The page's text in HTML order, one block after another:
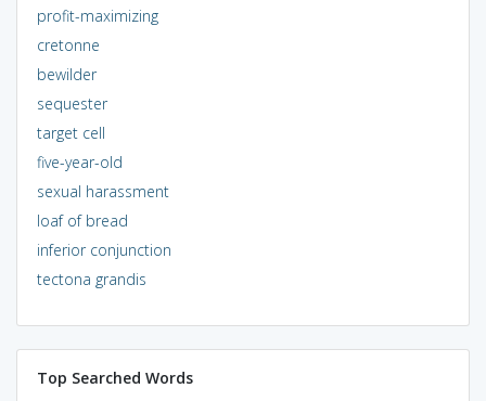
profit-maximizing
cretonne
bewilder
sequester
target cell
five-year-old
sexual harassment
loaf of bread
inferior conjunction
tectona grandis
Top Searched Words